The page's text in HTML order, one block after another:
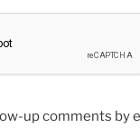
up comments by